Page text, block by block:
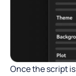
Once the script